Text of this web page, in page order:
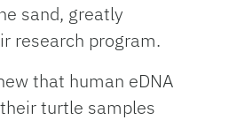
sand, greatly
research program.
that human eDNA
turtle samples